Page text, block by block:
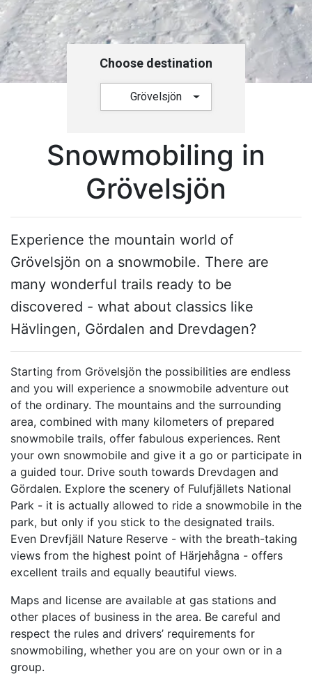
Choose destination
Grövelsjön
Snowmobiling in
Grövelsjön
Experience the mountain world of
Grövelsjön on a snowmobile. There are
many wonderful trails ready to be
discovered - what about classics like
Hävlingen, Gördalen and Drevdagen?
Starting from Grövelsjön the possibilities are endless
and you will experience a snowmobile adventure out
of the ordinary. The mountains and the surrounding
area, combined with many kilometers of prepared
snowmobile trails, offer fabulous experiences. Rent
your own snowmobile and give it a go or participate in
a guided tour. Drive south towards Drevdagen and
Gördalen. Explore the scenery of Fulufjällets National
Park - it is actually allowed to ride a snowmobile in the
park, but only if you stick to the designated trails.
Even Drevfjäll Nature Reserve - with the breath-taking
views from the highest point of Härjehågna - offers
excellent trails and equally beautiful views.
Maps and license are available at gas stations and
other places of business in the area. Be careful and
respect the rules and drivers’ requirements for
snowmobiling, whether you are on your own or in a
group.